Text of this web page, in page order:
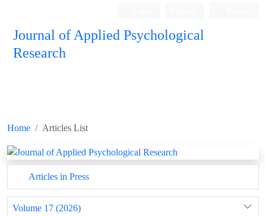
Journal of Applied Psychological
Research
Home Articles List
Articles in Press
Volume 17 (2026)